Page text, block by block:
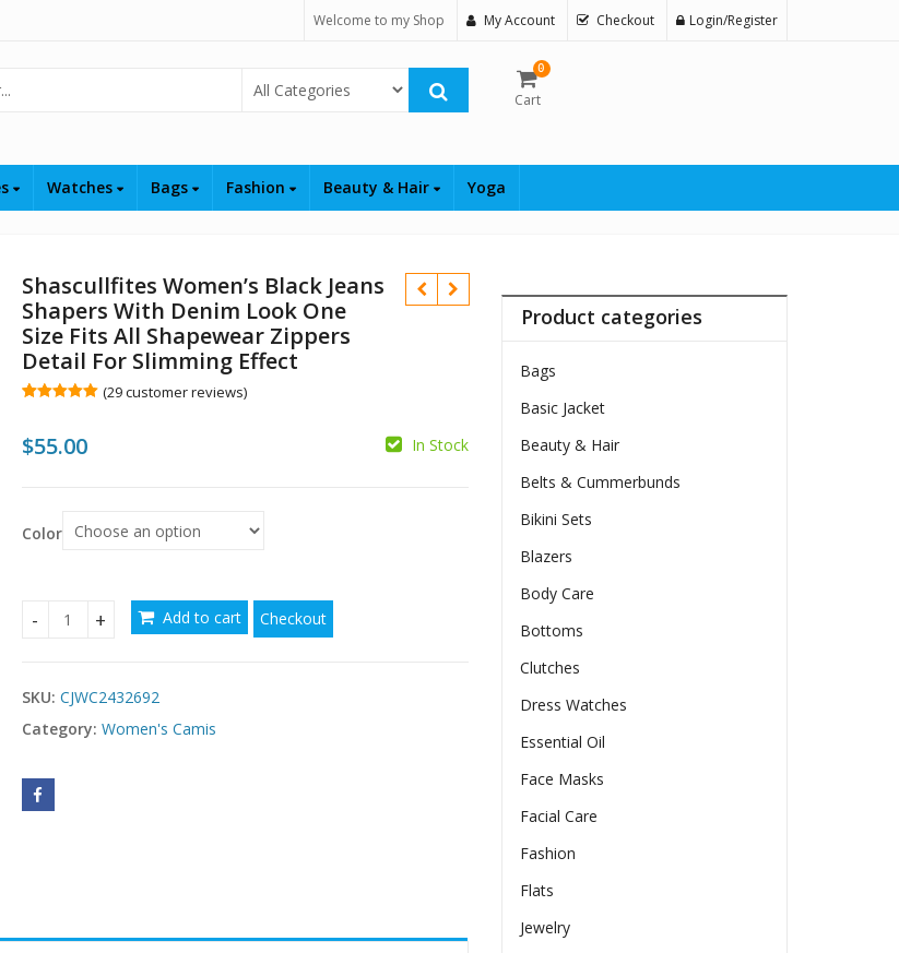
Welcome to my Shop My Account Checkout Login/Register
Select Category
0
Cart
Watches Bags Fashion Beauty & Hair Yoga
Shascullfites Women’s Black Jeans
Shapers With Denim Look One
Size Fits All Shapewear Zippers
Detail For Slimming Effect
based on
customer
(29customer reviews)
$55.00 In Stock
Color
Shascullfites Women's Black Jeans Shapers With Denim Look One Size Fits All Shapewear Zippers Detail For
Add to cart Checkout
SKU: CJWC2432692
Category: Women's Camis
Product categories
Bags
Basic Jacket
Beauty & Hair
Belts & Cummerbunds
Bikini Sets
Blazers
Body Care
Bottoms
Clutches
Dress Watches
Essential Oil
Face Masks
Facial Care
Fashion
Flats
Jewelry